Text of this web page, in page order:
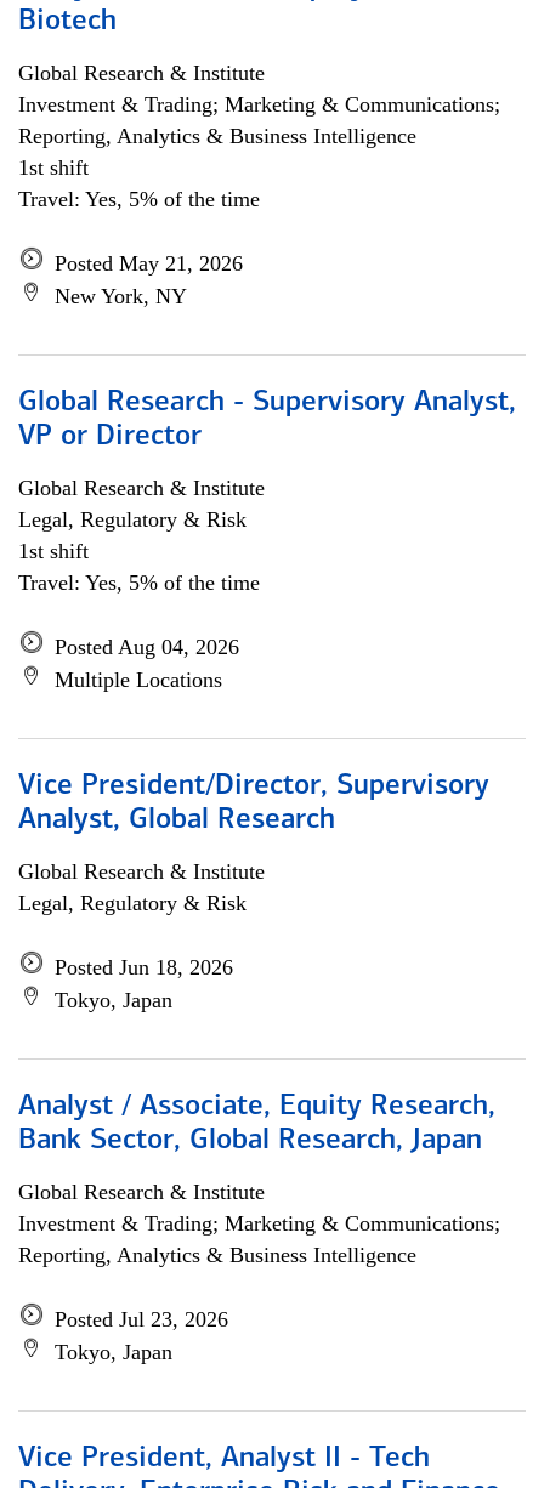
Biotech
Global Research & Institute
Investment & Trading; Marketing & Communications;
Reporting, Analytics & Business Intelligence
1st shift
Travel: Yes, 5% of the time
Posted May 21, 2026
New York, NY
Global Research - Supervisory Analyst,
VP or Director
Global Research & Institute
Legal, Regulatory & Risk
1st shift
Travel: Yes, 5% of the time
Posted Aug 04, 2026
Multiple Locations
Vice President/Director, Supervisory
Analyst, Global Research
Global Research & Institute
Legal, Regulatory & Risk
Posted Jun 18, 2026
Tokyo, Japan
Analyst / Associate, Equity Research,
Bank Sector, Global Research, Japan
Global Research & Institute
Investment & Trading; Marketing & Communications;
Reporting, Analytics & Business Intelligence
Posted Jul 23, 2026
Tokyo, Japan
Vice President, Analyst II - Tech